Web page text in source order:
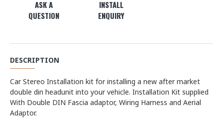
ASK A
QUESTION
INSTALL
ENQUIRY
DESCRIPTION
Car Stereo Installation kit for installing a new after market
double din headunit into your vehicle. Installation Kit supplied
With Double DIN Fascia adaptor, Wiring Harness and Aerial
Adaptor.